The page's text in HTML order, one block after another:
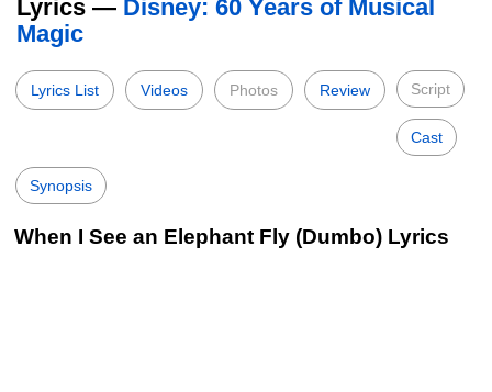
Lyrics — Disney: 60 Years of Musical
Magic
Lyrics List Videos Photos Review Script
Cast
Synopsis
When I See an Elephant Fly (Dumbo) Lyrics